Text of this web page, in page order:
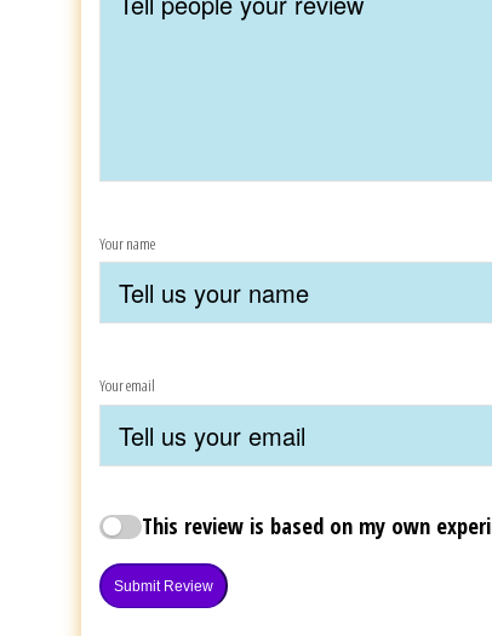
Your name
Your email
This review is based on my own
Submit Review